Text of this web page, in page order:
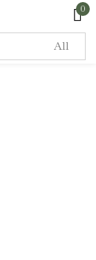
0